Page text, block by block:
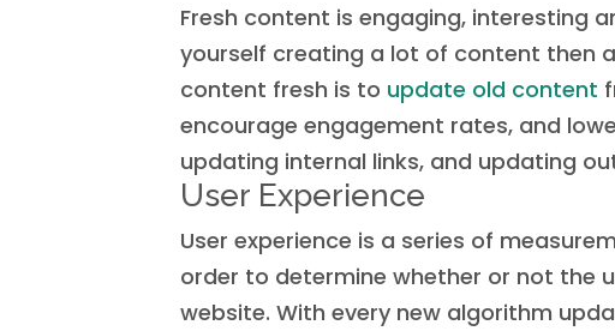
Fresh content is engaging, interesting
yourself creating a lot of content then
content fresh is to update old content
encourage engagement rates, and
updating internal links, and updating
User Experience
User experience is a series of
order to determine whether or not the
website. With every new algorithm